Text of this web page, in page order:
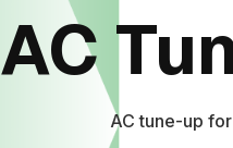
AC
AC tune-up